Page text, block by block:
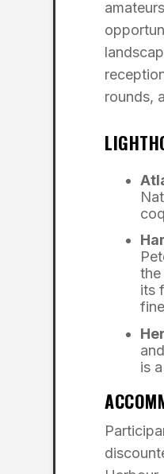
rounds,
its
is